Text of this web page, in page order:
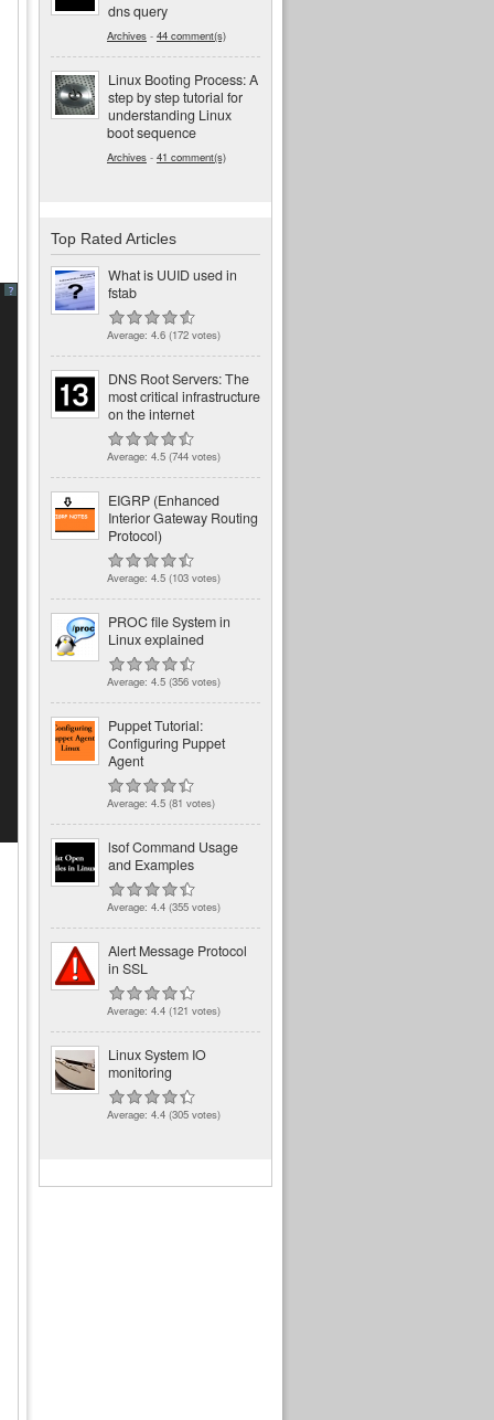
?
dns query
Archives - 44 comment(s)
Linux Booting Process: A
step by step tutorial for
understanding Linux
boot sequence
Archives - 41 comment(s)
Top Rated Articles
What is UUID used in
fstab
Average: 4.6 (172 votes)
DNS Root Servers: The
most critical infrastructure
on the internet
Average: 4.5 (744 votes)
EIGRP (Enhanced
Interior Gateway Routing
Protocol)
Average: 4.5 (103 votes)
PROC file System in
Linux explained
Average: 4.5 (356 votes)
Puppet Tutorial:
Configuring Puppet
Agent
Average: 4.5 (81 votes)
lsof Command Usage
and Examples
Average: 4.4 (355 votes)
Alert Message Protocol
in SSL
Average: 4.4 (121 votes)
Linux System IO
monitoring
Average: 4.4 (305 votes)